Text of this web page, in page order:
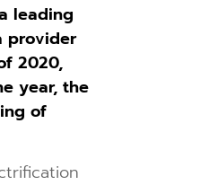
leading
provider
2020,
year, the
of